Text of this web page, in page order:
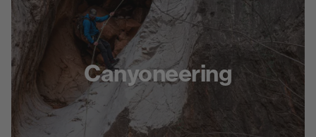
Canyoneering